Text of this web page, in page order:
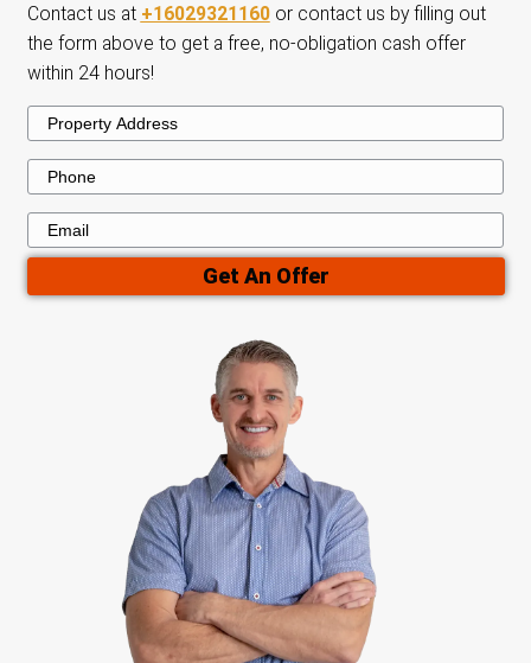
house exactly as it is-no staging, no
and no stress. We take care of
start to finish.
Skip the Hassles of a
Home Sale
A traditional home sale can be
months of waiting, numerous showings,
expenses. When you sell to Dwealling, you
challenges. We buy houses directly and with
ensuring a smooth and stress-free